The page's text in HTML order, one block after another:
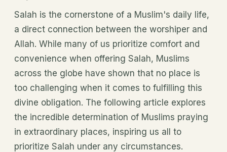
Salah is the cornerstone of a Muslim's daily life,
a direct connection between the worshiper and
Allah. While many of us prioritize comfort and
convenience when offering Salah, Muslims
across the globe have shown that no place is
too challenging when it comes to fulfilling this
divine obligation. The following article explores
the incredible determination of Muslims praying
in extraordinary places, inspiring us all to
prioritize Salah under any circumstances.